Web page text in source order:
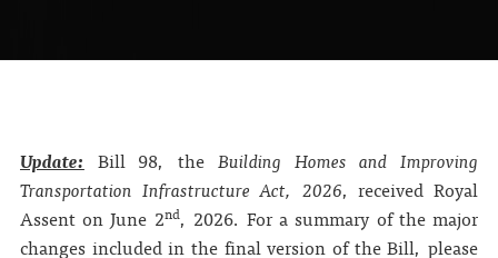
Update: Bill 98, the Building Homes and Improving
Transportation Infrastructure Act, 2026, received Royal
Assent on June 2nd, 2026. For a summary of the major
changes included in the final version of the Bill, please